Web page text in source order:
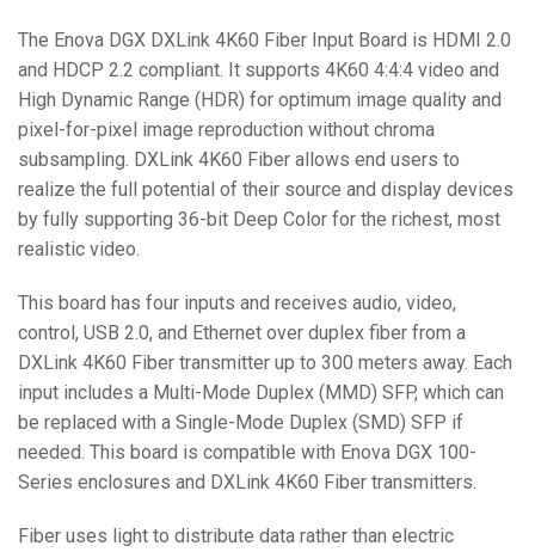
The Enova DGX DXLink 4K60 Fiber Input Board is HDMI 2.0
and HDCP 2.2 compliant. It supports 4K60 4:4:4 video and
High Dynamic Range (HDR) for optimum image quality and
pixel-for-pixel image reproduction without chroma
subsampling. DXLink 4K60 Fiber allows end users to
realize the full potential of their source and display devices
by fully supporting 36-bit Deep Color for the richest, most
realistic video.
This board has four inputs and receives audio, video,
control, USB 2.0, and Ethernet over duplex fiber from a
DXLink 4K60 Fiber transmitter up to 300 meters away. Each
input includes a Multi-Mode Duplex (MMD) SFP, which can
be replaced with a Single-Mode Duplex (SMD) SFP if
needed. This board is compatible with Enova DGX 100-
Series enclosures and DXLink 4K60 Fiber transmitters.
Fiber uses light to distribute data rather than electric